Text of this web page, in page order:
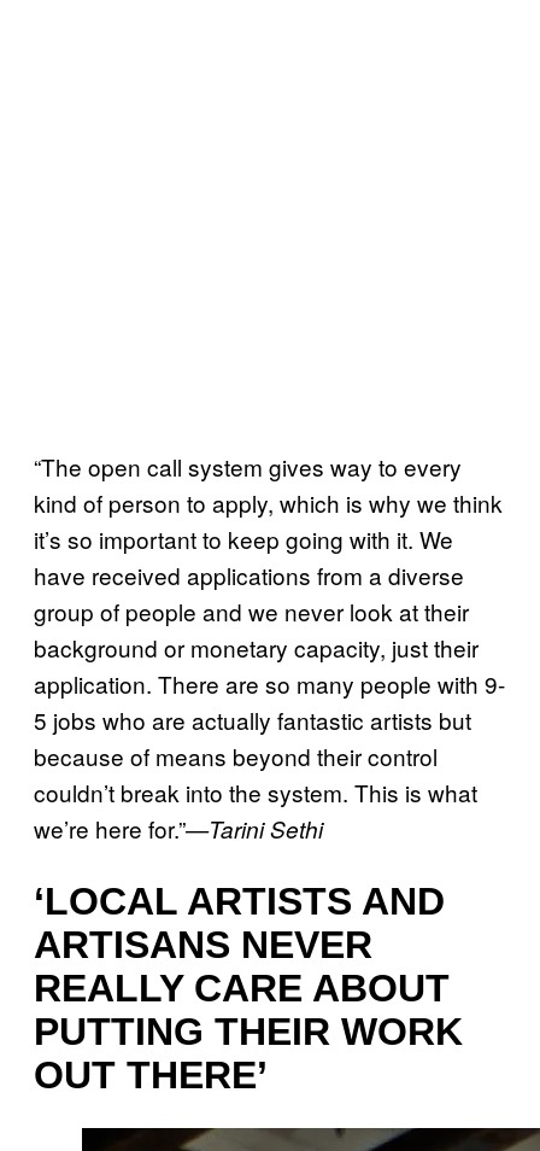
“The open call system gives way to every
kind of person to apply, which is why we think
it’s so important to keep going with it. We
have received applications from a diverse
group of people and we never look at their
background or monetary capacity, just their
application. There are so many people with 9-
5 jobs who are actually fantastic artists but
because of means beyond their control
couldn’t break into the system. This is what
we’re here for.”—Tarini Sethi
‘LOCAL ARTISTS AND
ARTISANS NEVER
REALLY CARE ABOUT
PUTTING THEIR WORK
OUT THERE’